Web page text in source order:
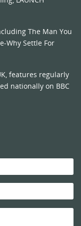
The Man You
Why Settle For
features regularly
nationally on BBC